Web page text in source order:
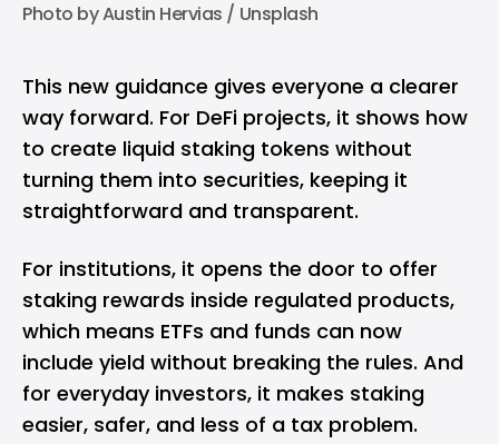
Photo by Austin Hervias / Unsplash
This new guidance gives everyone a clearer
way forward. For DeFi projects, it shows how
to create liquid staking tokens without
turning them into securities, keeping it
straightforward and transparent.
For institutions, it opens the door to offer
staking rewards inside regulated products,
which means ETFs and funds can now
include yield without breaking the rules. And
for everyday investors, it makes staking
easier, safer, and less of a tax problem.